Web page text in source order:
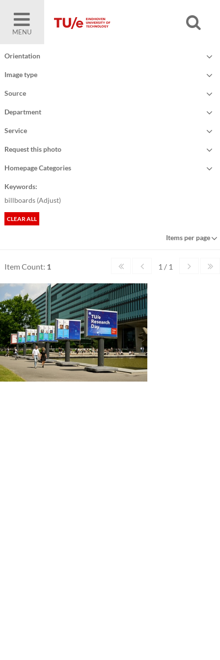
MENU
Orientation
Image type
Source
Department
Service
Request this photo
Homepage Categories
Keywords:
billboards (Adjust)
CLEAR ALL
Items per page
Item Count: 1 1 / 1